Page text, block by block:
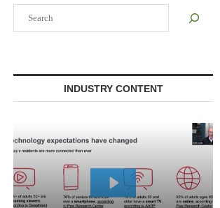
INDUSTRY CONTENT
Webinar: Emergency